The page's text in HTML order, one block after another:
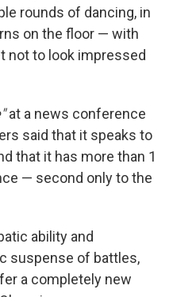
rounds of dancing, in
on the floor — with
not to look impressed
at a news conference
said that it speaks to
that it has more than 1
— second only to the
ability and
suspense of battles,
a completely new